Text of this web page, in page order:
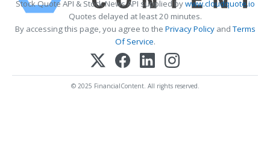
Stock Quote API & Stock News API supplied bywww.cloudquote.io
Quotes delayed at least 20 minutes.
By accessing this page, you agree to the Privacy PolicyandTerms
Of Service.
© 2025 FinancialContent. All rights reserved.